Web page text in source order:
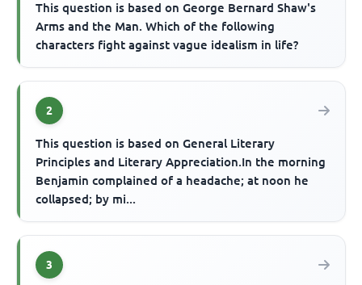
This question is based on George Bernard Shaw's
Arms and the Man. Which of the following
characters fight against vague idealism in life?
2
This question is based on General Literary
Principles and Literary Appreciation.In the morning
Benjamin complained of a headache; at noon he
collapsed; by mi...
3